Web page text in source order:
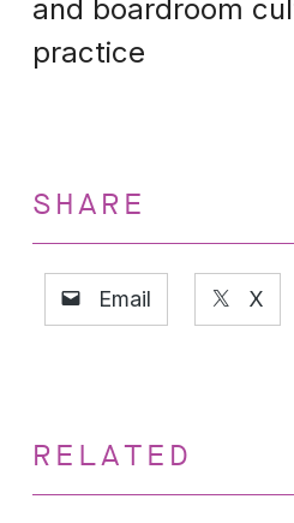
and boardroom
practice
SHARE
Email X
RELATED